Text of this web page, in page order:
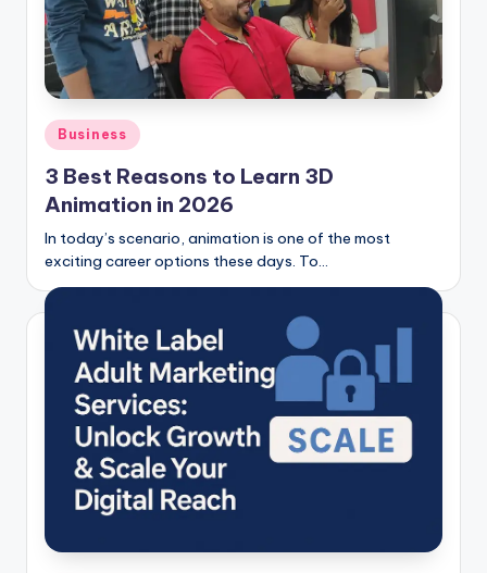
Posted
in
Business
3 Best Reasons to Learn 3D
Animation in 2026
In today’s scenario, animation is one of the most
exciting career options these days. To…